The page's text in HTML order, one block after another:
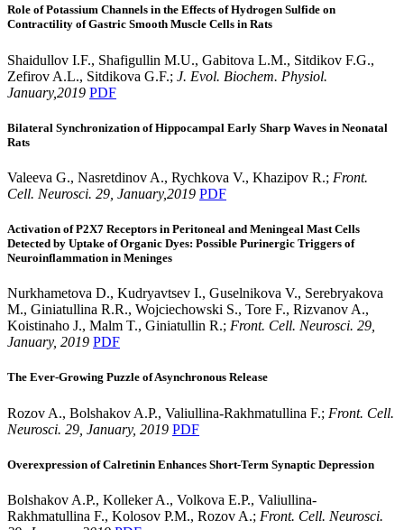
Role of Potassium Channels in the Effects of Hydrogen Sulfide on
Contractility of Gastric Smooth Muscle Cells in Rats
Shaidullov I.F., Shafigullin M.U., Gabitova L.M., Sitdikov F.G.,
Zefirov A.L., Sitdikova G.F.; J. Evol. Biochem. Physiol.
January,2019 PDF
Bilateral Synchronization of Hippocampal Early Sharp Waves in Neonatal
Rats
Valeeva G., Nasretdinov A., Rychkova V., Khazipov R.; Front.
Cell. Neurosci. 29, January,2019 PDF
Activation of P2X7 Receptors in Peritoneal and Meningeal Mast Cells
Detected by Uptake of Organic Dyes: Possible Purinergic Triggers of
Neuroinflammation in Meninges
Nurkhametova D., Kudryavtsev I., Guselnikova V., Serebryakova
M., Giniatullina R.R., Wojciechowski S., Tore F., Rizvanov A.,
Koistinaho J., Malm T., Giniatullin R.; Front. Cell. Neurosci. 29,
January, 2019 PDF
The Ever-Growing Puzzle of Asynchronous Release
Rozov A., Bolshakov A.P., Valiullina-Rakhmatullina F.; Front. Cell.
Neurosci. 29, January, 2019 PDF
Overexpression of Calretinin Enhances Short-Term Synaptic Depression
Bolshakov A.P., Kolleker A., Volkova E.P., Valiullina-
Rakhmatullina F., Kolosov P.M., Rozov A.; Front. Cell. Neurosci.